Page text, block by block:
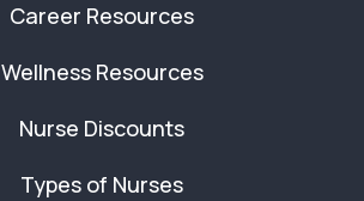
Career Resources
Wellness Resources
Nurse Discounts
Types of Nurses